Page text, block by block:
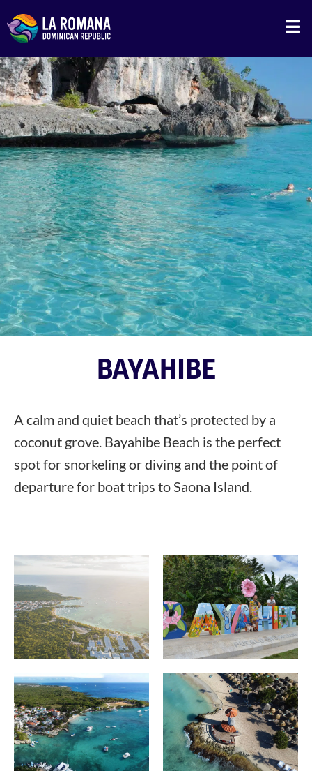
BAYAHIBE
A calm and quiet beach that’s protected by a
coconut grove. Bayahibe Beach is the perfect
spot for snorkeling or diving and the point of
departure for boat trips to Saona Island.